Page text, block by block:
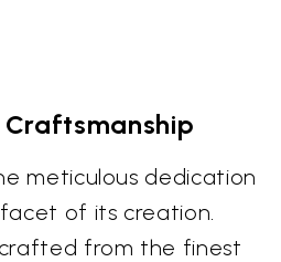
meticulous dedication
of its creation.
from the finest